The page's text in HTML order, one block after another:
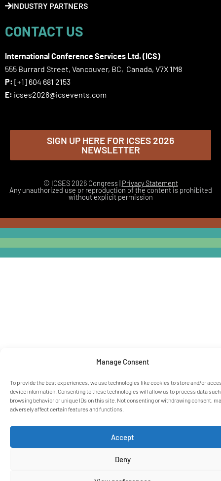
Manage Consent
To provide the best experiences, we use technologies like cookies to store and/or
device information. Consenting to these technologies will allow us to process data
browsing behavior or unique IDs on this site. Not consenting or withdrawing consent,
adversely affect certain features and functions.
Accept
Deny
INDUSTRY PARTNERS
CONTACT US
International Conference Services Ltd. (ICS)
555 Burrard Street, Vancouver, BC, Canada, V7X 1M8
P: [+1] 604 681 2153
E: icses2026@icsevents.com
SIGN UP HERE FOR ICSES 2026
NEWSLETTER
© ICSES 2026 Congress | Privacy Statement
Any unauthorized use or reproduction of the content is prohibited
without explicit permission